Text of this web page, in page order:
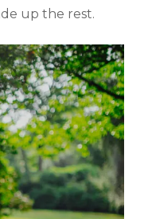
up the rest.